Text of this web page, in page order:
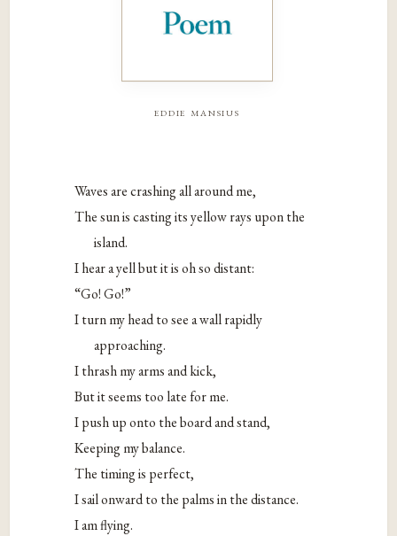
eddie mansius
Waves are crashing all around me,
The sun is casting its yellow rays upon the
island.
I hear a yell but it is oh so distant:
“Go! Go!”
I turn my head to see a wall rapidly
approaching.
I thrash my arms and kick,
But it seems too late for me.
I push up onto the board and stand,
Keeping my balance.
The timing is perfect,
I sail onward to the palms in the distance.
I am flying.